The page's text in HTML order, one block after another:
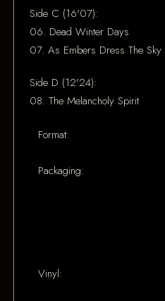
Side C (16'07):
06. Dead Winter Days
07. As Embers Dress The Sky
Side D (12'24):
08. The Melancholy Spirit
Format:
Packaging:
Vinyl: